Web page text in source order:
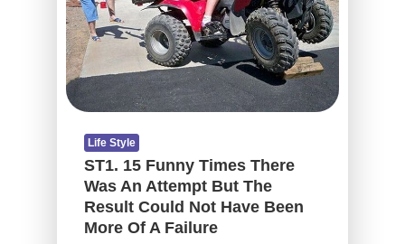
Life Style
ST1. 15 Funny Times There
Was An Attempt But The
Result Could Not Have Been
More Of A Failure